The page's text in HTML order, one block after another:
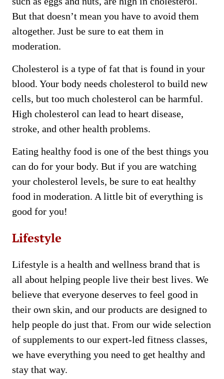
But that doesn’t mean you have to avoid them
altogether. Just be sure to eat them in
moderation.
Cholesterol is a type of fat that is found in your
blood. Your body needs cholesterol to build new
cells, but too much cholesterol can be harmful.
High cholesterol can lead to heart disease,
stroke, and other health problems.
Eating healthy food is one of the best things you
can do for your body. But if you are watching
your cholesterol levels, be sure to eat healthy
food in moderation. A little bit of everything is
good for you!
Lifestyle
Lifestyle is a health and wellness brand that is
all about helping people live their best lives. We
believe that everyone deserves to feel good in
their own skin, and our products are designed to
help people do just that. From our wide selection
of supplements to our expert-led fitness classes,
we have everything you need to get healthy and
stay that way.